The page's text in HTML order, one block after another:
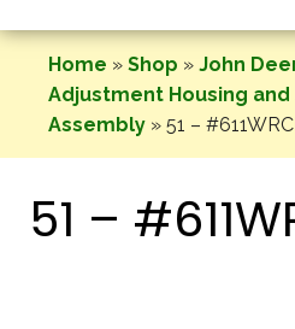
Home » Shop » John
Adjustment Housing
Assembly » 51 –
51 –